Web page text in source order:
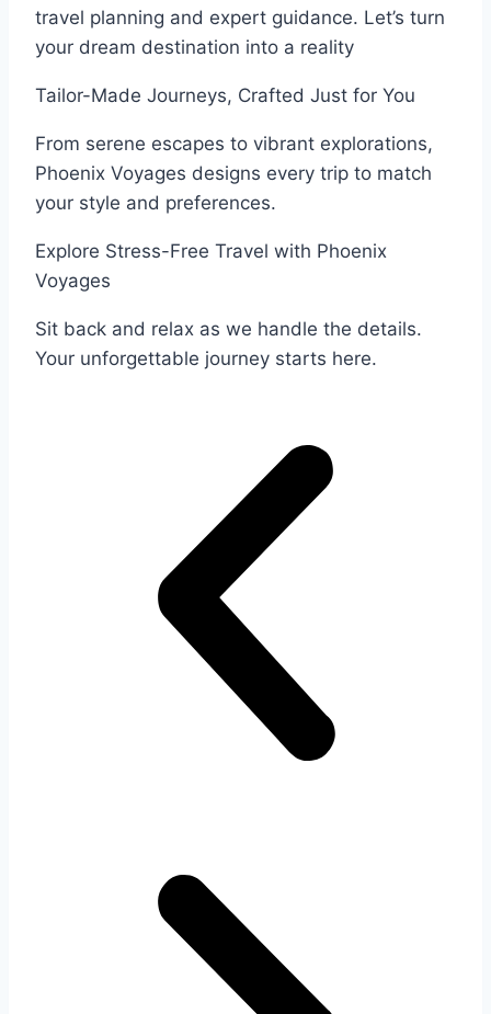
travel planning and expert guidance. Let’s turn
your dream destination into a reality
Tailor-Made Journeys, Crafted Just for You
From serene escapes to vibrant explorations,
Phoenix Voyages designs every trip to match
your style and preferences.
Explore Stress-Free Travel with Phoenix
Voyages
Sit back and relax as we handle the details.
Your unforgettable journey starts here.